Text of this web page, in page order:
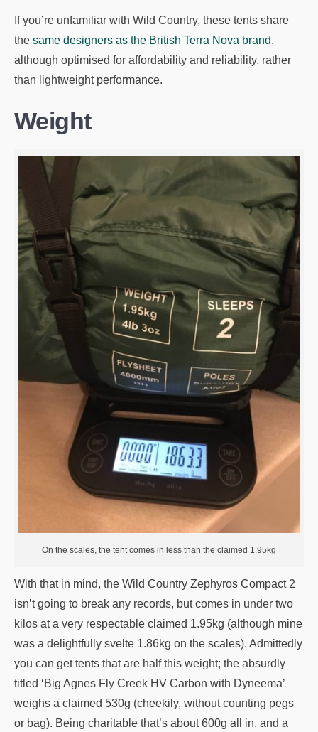
If you’re unfamiliar with Wild Country, these tents share
the same designers as the British Terra Nova brand,
although optimised for affordability and reliability, rather
than lightweight performance.
Weight
On the scales, the tent comes in less than the claimed 1.95kg
With that in mind, the Wild Country Zephyros Compact 2
isn’t going to break any records, but comes in under two
kilos at a very respectable claimed 1.95kg (although mine
was a delightfully svelte 1.86kg on the scales). Admittedly
you can get tents that are half this weight; the absurdly
titled ‘Big Agnes Fly Creek HV Carbon with Dyneema’
weighs a claimed 530g (cheekily, without counting pegs
or bag). Being charitable that’s about 600g all in, and a